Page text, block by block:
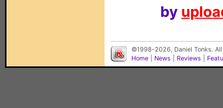
by
©1998-2026, Daniel Tonks.
Home
News Reviews